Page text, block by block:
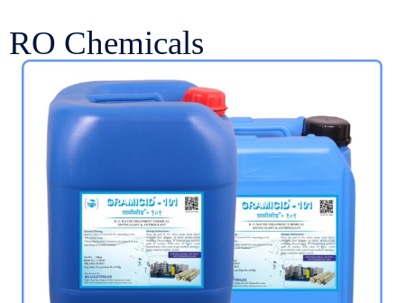
RO Chemicals